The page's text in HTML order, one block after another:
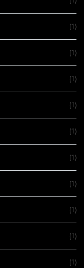
(1)
(1)
(1)
(1)
(1)
(1)
(1)
(1)
(1)
(1)